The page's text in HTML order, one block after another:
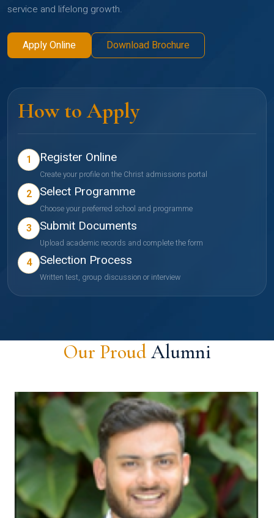
service and lifelong growth.
Apply Online Download Brochure
How to Apply
1 Register Online
Create your profile on the Christ admissions portal
2 Select Programme
Choose your preferred school and programme
3 Submit Documents
Upload academic records and complete the form
4 Selection Process
Written test, group discussion or interview
Our ProudAlumni